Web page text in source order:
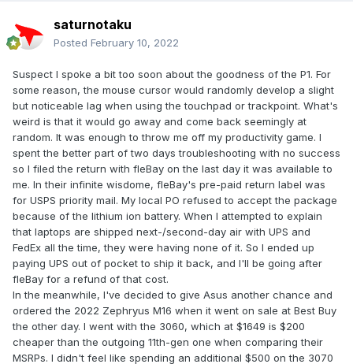
saturnotaku
Posted February 10, 2022
Suspect I spoke a bit too soon about the goodness of the P1. For
some reason, the mouse cursor would randomly develop a slight
but noticeable lag when using the touchpad or trackpoint. What's
weird is that it would go away and come back seemingly at
random. It was enough to throw me off my productivity game. I
spent the better part of two days troubleshooting with no success
so I filed the return with fleBay on the last day it was available to
me. In their infinite wisdome, fleBay's pre-paid return label was
for USPS priority mail. My local PO refused to accept the package
because of the lithium ion battery. When I attempted to explain
that laptops are shipped next-/second-day air with UPS and
FedEx all the time, they were having none of it. So I ended up
paying UPS out of pocket to ship it back, and I'll be going after
fleBay for a refund of that cost.
In the meanwhile, I've decided to give Asus another chance and
ordered the 2022 Zephryus M16 when it went on sale at Best Buy
the other day. I went with the 3060, which at $1649 is $200
cheaper than the outgoing 11th-gen one when comparing their
MSRPs. I didn't feel like spending an additional $500 on the 3070